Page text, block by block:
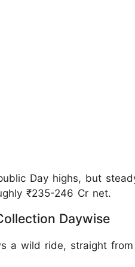
Day highs, but
₹235-246 Cr net.
Daywise
a wild ride, straight